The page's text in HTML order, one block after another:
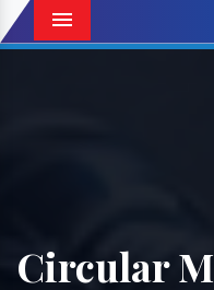
Menu
Circular